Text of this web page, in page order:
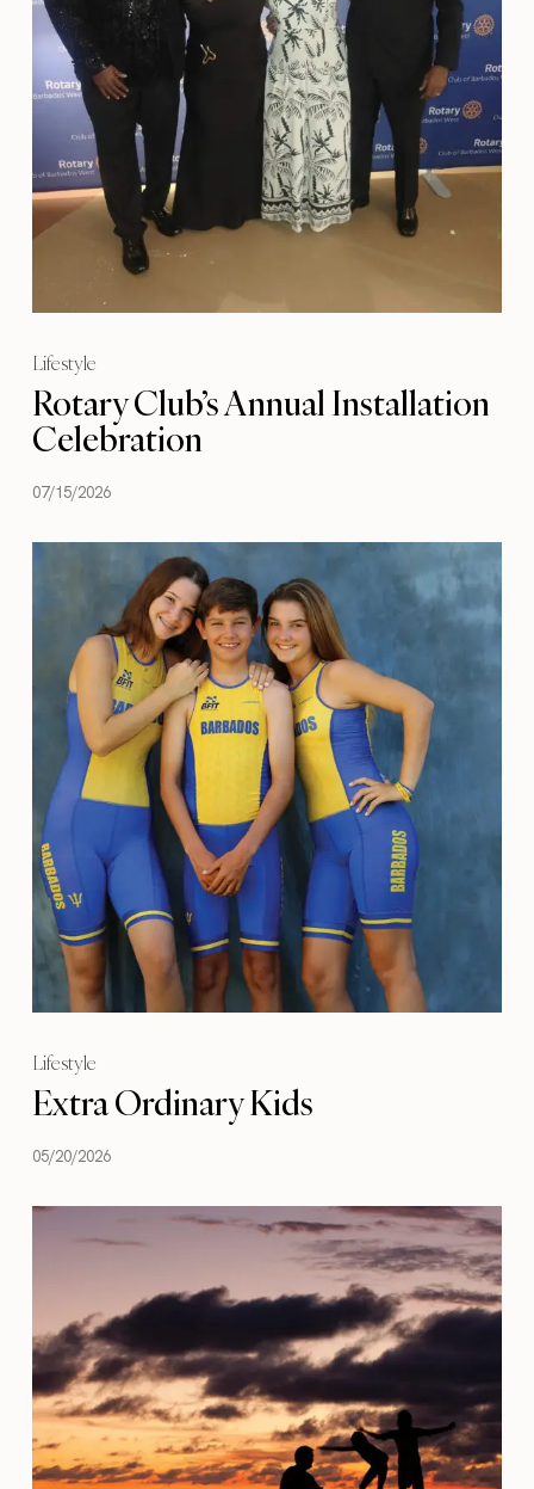
Lifestyle
Rotary Club’s Annual Installation
Celebration
07/15/2026
Lifestyle
Extra Ordinary Kids
05/20/2026